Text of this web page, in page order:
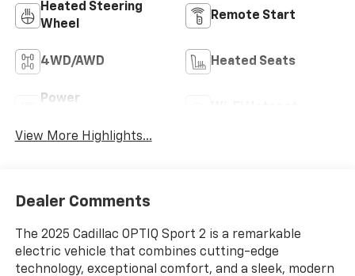
Heated Steering
Wheel
Remote Start
4WD/AWD Heated Seats
Power
View More Highlights...
Dealer Comments
The 2025 Cadillac OPTIQ Sport 2 is a remarkable
electric vehicle that combines cutting-edge
technology, exceptional comfort, and a sleek, modern